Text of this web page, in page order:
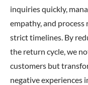
inquiries quickly,
empathy, and
strict timelines. By
the return cycle, we
customers but
negative